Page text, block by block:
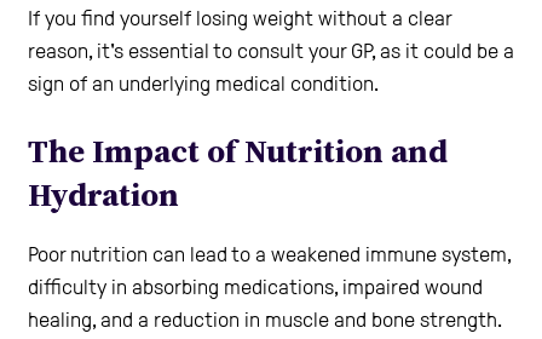
If you find yourself losing weight without a clear
reason, it's essential to consult your GP, as it could be a
sign of an underlying medical condition.
The Impact of Nutrition and
Hydration
Poor nutrition can lead to a weakened immune system,
difficulty in absorbing medications, impaired wound
healing, and a reduction in muscle and bone strength.